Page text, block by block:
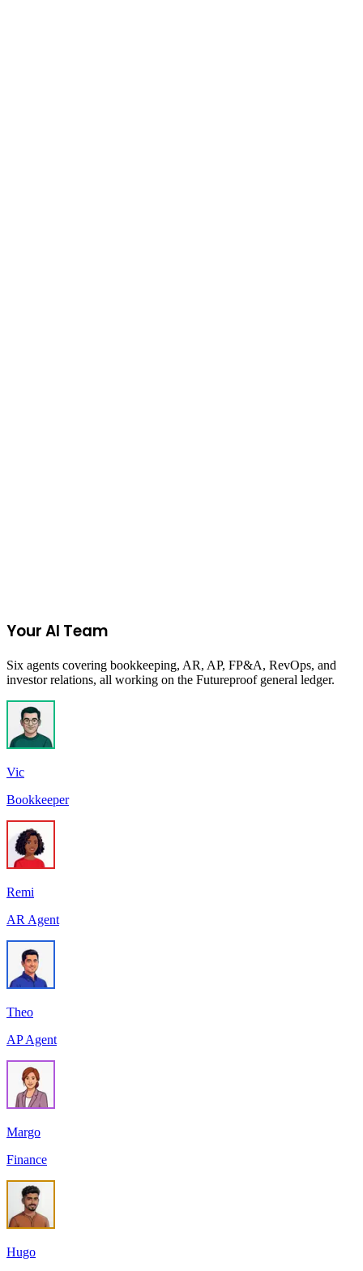
Your AI Team
Six agents covering bookkeeping, AR, AP, FP&A, RevOps, and
investor relations, all working on the Futureproof general ledger.
Vic
Bookkeeper
Remi
AR Agent
Theo
AP Agent
Margo
Finance
Hugo